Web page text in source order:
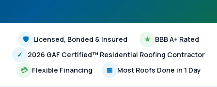
🛡 Licensed, Bonded & Insured ★ BBB A+ Rated
✓
2026 GAF Certified™ Residential Roofing Contractor
💳 Flexible Financing 📅 Most Roofs Done in 1 Day